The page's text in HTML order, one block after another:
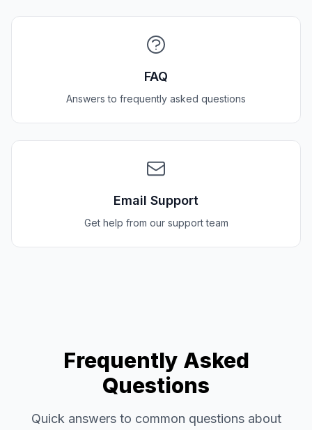
FAQ
Answers to frequently asked questions
Email Support
Get help from our support team
Frequently Asked
Questions
Quick answers to common questions about